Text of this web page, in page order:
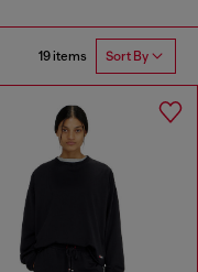
19 items Sort By